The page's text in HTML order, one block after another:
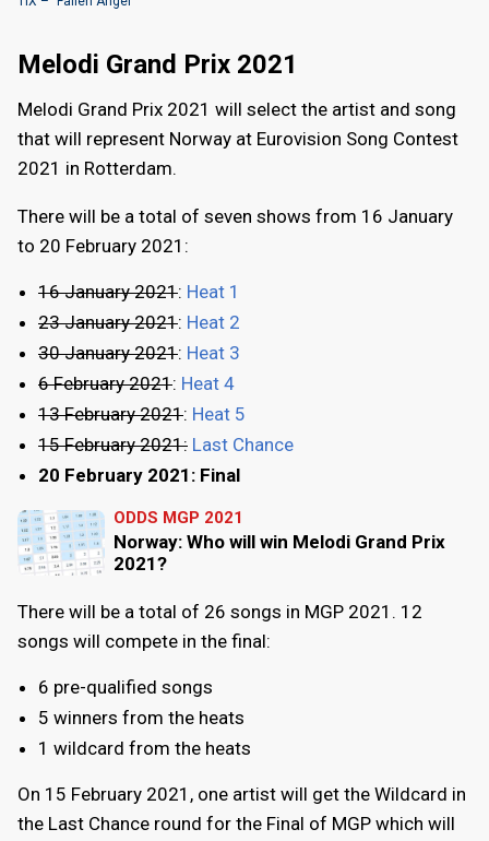
Melodi Grand Prix 2021
Melodi Grand Prix 2021 will select the artist and song
that will represent Norway at Eurovision Song Contest
2021 in Rotterdam.
There will be a total of seven shows from 16 January
to 20 February 2021:
16 January 2021: Heat 1
23 January 2021: Heat 2
30 January 2021: Heat 3
6 February 2021: Heat 4
13 February 2021: Heat 5
15 February 2021: Last Chance
20 February 2021: Final
ODDS MGP 2021
Norway: Who will win Melodi Grand Prix
2021?
There will be a total of 26 songs in MGP 2021. 12
songs will compete in the final:
6 pre-qualified songs
5 winners from the heats
1 wildcard from the heats
On 15 February 2021, one artist will get the Wildcard in
the Last Chance round for the Final of MGP which will